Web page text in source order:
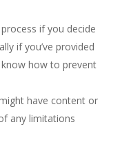
if you decide
if you’ve provided
how to prevent
have content or
any limitations